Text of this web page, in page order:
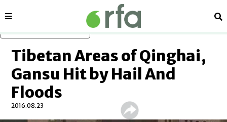
Sections
Tibetan Areas of Qinghai,
Gansu Hit by Hail And
Floods
2016.08.23